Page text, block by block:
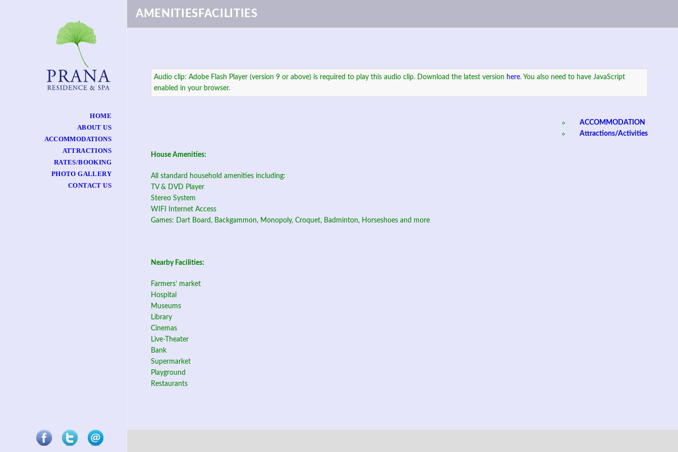
HOME
ABOUT US
ACCOMMODATIONS
ATTRACTIONS
RATES/BOOKING
PHOTO GALLERY
CONTACT US
AMENITIESFACILITIES
Audio clip: Adobe Flash Player (version 9 or above) is required to play this audio clip. Download the latest version here. You also need to have JavaScript
enabled in your browser.
ACCOMMODATION
Attractions/Activities
House Amenities:
All standard household amenities including:
TV & DVD Player
Stereo System
WIFI Internet Access
Games: Dart Board, Backgammon, Monopoly, Croquet, Badminton, Horseshoes and more
Nearby Facilities:
Farmers’ market
Hospital
Museums
Library
Cinemas
Live-Theater
Bank
Supermarket
Playground
Restaurants